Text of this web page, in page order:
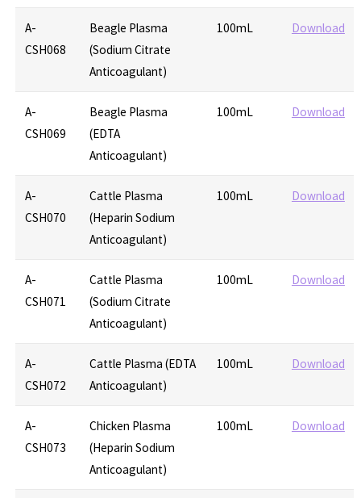
A-
CSH068
Beagle Plasma
(Sodium Citrate
Anticoagulant)
100mL Download
A-
CSH069
Beagle Plasma
(EDTA
Anticoagulant)
100mL Download
A-
CSH070
Cattle Plasma
(Heparin Sodium
Anticoagulant)
100mL Download
A-
CSH071
Cattle Plasma
(Sodium Citrate
Anticoagulant)
100mL Download
A-
CSH072
Cattle Plasma (EDTA
Anticoagulant)
100mL Download
A-
CSH073
Chicken Plasma
(Heparin Sodium
Anticoagulant)
100mL Download